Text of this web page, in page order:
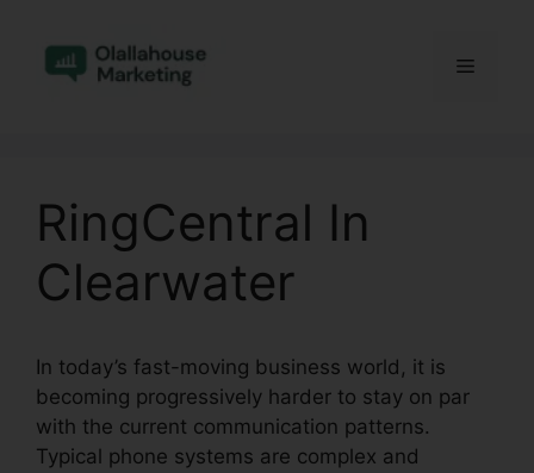
content
Menu
RingCentral In
Clearwater
In today’s fast-moving business world, it is
becoming progressively harder to stay on par
with the current communication patterns.
Typical phone systems are complex and